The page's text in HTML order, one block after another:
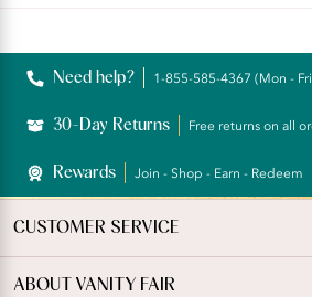
Reviews
Need help? 1-855-585-4367 (Mon -
30-Day Returns Free returns on all
Rewards Join - Shop - Earn - Redeem
CUSTOMER SERVICE
ABOUT VANITY FAIR